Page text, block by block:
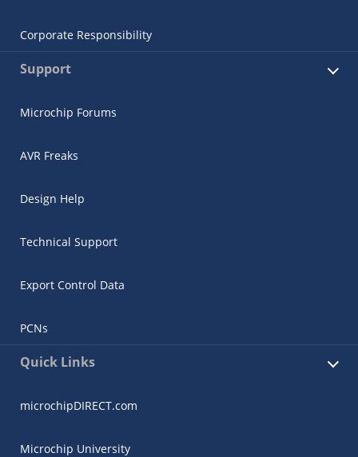
Corporate Responsibility
Support
Microchip Forums
AVR Freaks
Design Help
Technical Support
Export Control Data
PCNs
Quick Links
microchipDIRECT.com
Microchip University